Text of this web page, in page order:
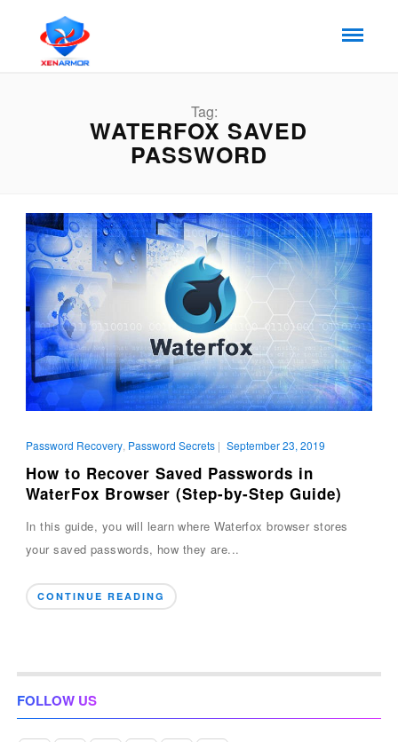
Tag:
WATERFOX SAVED
PASSWORD
Password Recovery, Password Secrets| September 23, 2019
How to Recover Saved Passwords in
WaterFox Browser (Step-by-Step Guide)
In this guide, you will learn where Waterfox browser stores
your saved passwords, how they are...
CONTINUE READING
FOLLOW US